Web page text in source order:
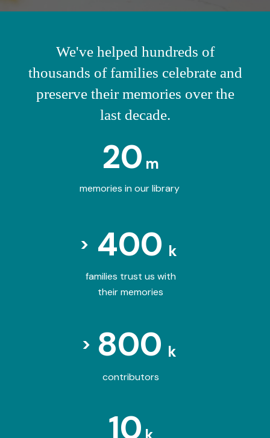
We've helped hundreds of
thousands of families celebrate and
preserve their memories over the
last decade.
400
> k
800
> k
20 m
10
memories in our library
families trust us with
their memories
contributors